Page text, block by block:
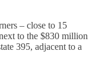
– close to 15
to the $830 million
395, adjacent to a